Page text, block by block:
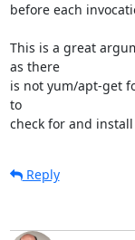
before each
This is a great
as there
is not yum/apt-get
to
check for and
Reply